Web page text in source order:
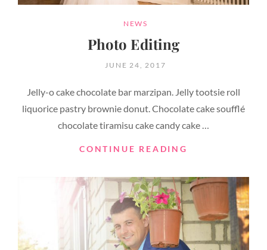
CATEGORIES
NEWS
Photo Editing
POSTED
JUNE 24, 2017
Jelly-o cake chocolate bar marzipan. Jelly tootsie roll
liquorice pastry brownie donut. Chocolate cake soufflé
chocolate tiramisu cake candy cake …
CONTINUE READING